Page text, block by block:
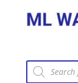
Products
search